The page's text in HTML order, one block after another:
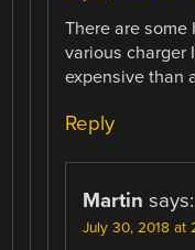
There are
various charger
expensive than
Reply
Martin says:
July 30, 2018 at